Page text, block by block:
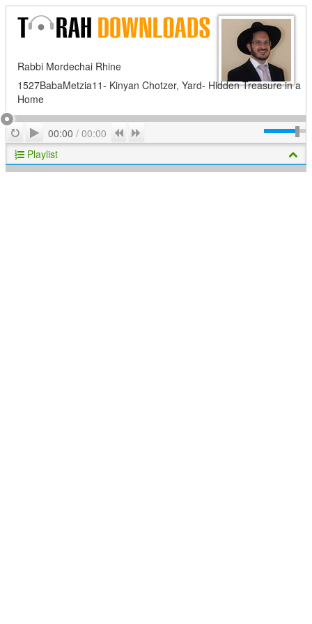
Rabbi Mordechai Rhine
1527BabaMetzia11- Kinyan Chotzer, Yard- Hidden Treasure in a
Home
RepeatPlay
00:00 / 00:00 Previous
Playlist